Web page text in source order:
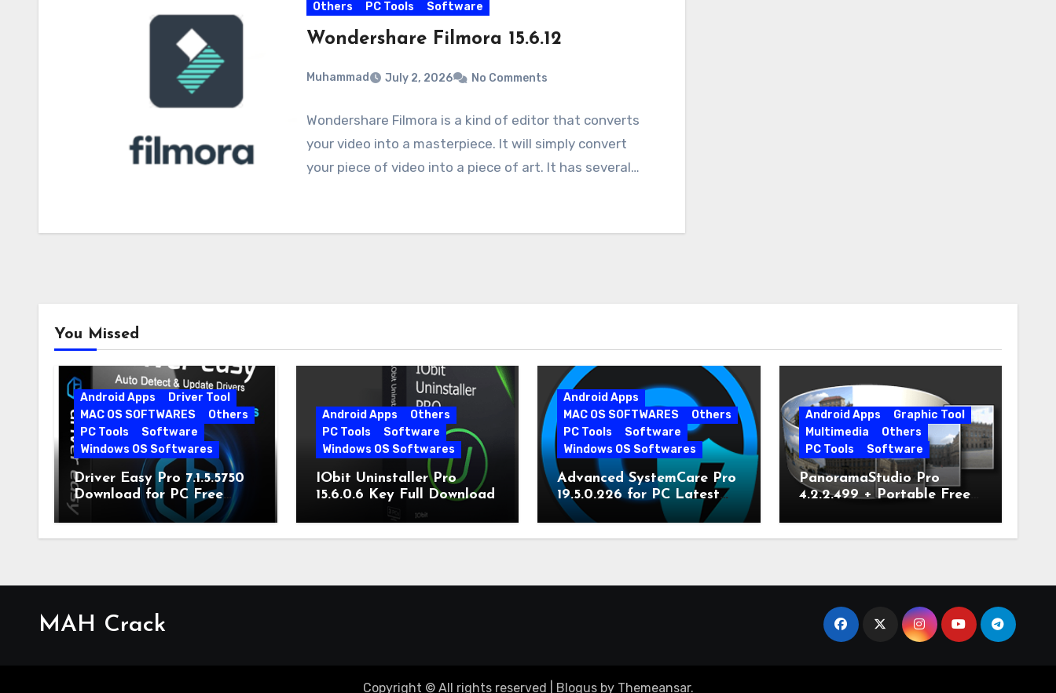
Others
PC Tools Software
Wondershare Filmora 15.6.12
Muhammad July 2, 2026 No Comments
Wondershare Filmora is a kind of editor that converts
your video into a masterpiece. It will simply convert
your piece of video into a piece of art. It has several…
You Missed
Android Apps
Driver Tool
MAC OS SOFTWARES
Others
PC Tools
Software
Windows OS Softwares
Driver Easy Pro 7.1.5.5750
Download for PC Free
Download
Android Apps
Others
PC Tools
Software
Windows OS Softwares
IObit Uninstaller Pro
15.6.0.6 Key Full Download
Android Apps
MAC OS SOFTWARES
Others
PC Tools
Software
Windows OS Softwares
Advanced SystemCare Pro
19.5.0.226 for PC Latest
Version
Android Apps
Graphic Tool
Multimedia
Others
PC Tools
Software
PanoramaStudio Pro
4.2.2.499 + Portable Free
MAH Crack
Copyright © All rights reserved Blogusby Themeansar.